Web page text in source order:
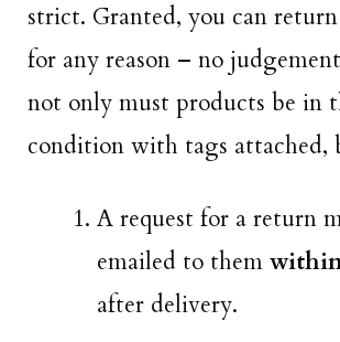
strict. Granted, you can
for any reason – no
not only must products be in
condition with tags attached,
A request for a return
emailed to them within
after delivery.